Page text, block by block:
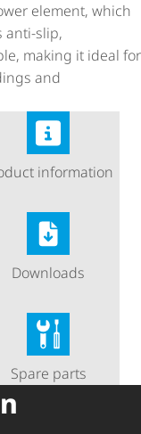
element, which
anti-slip,
making it ideal for
and
information
Downloads
Spare parts